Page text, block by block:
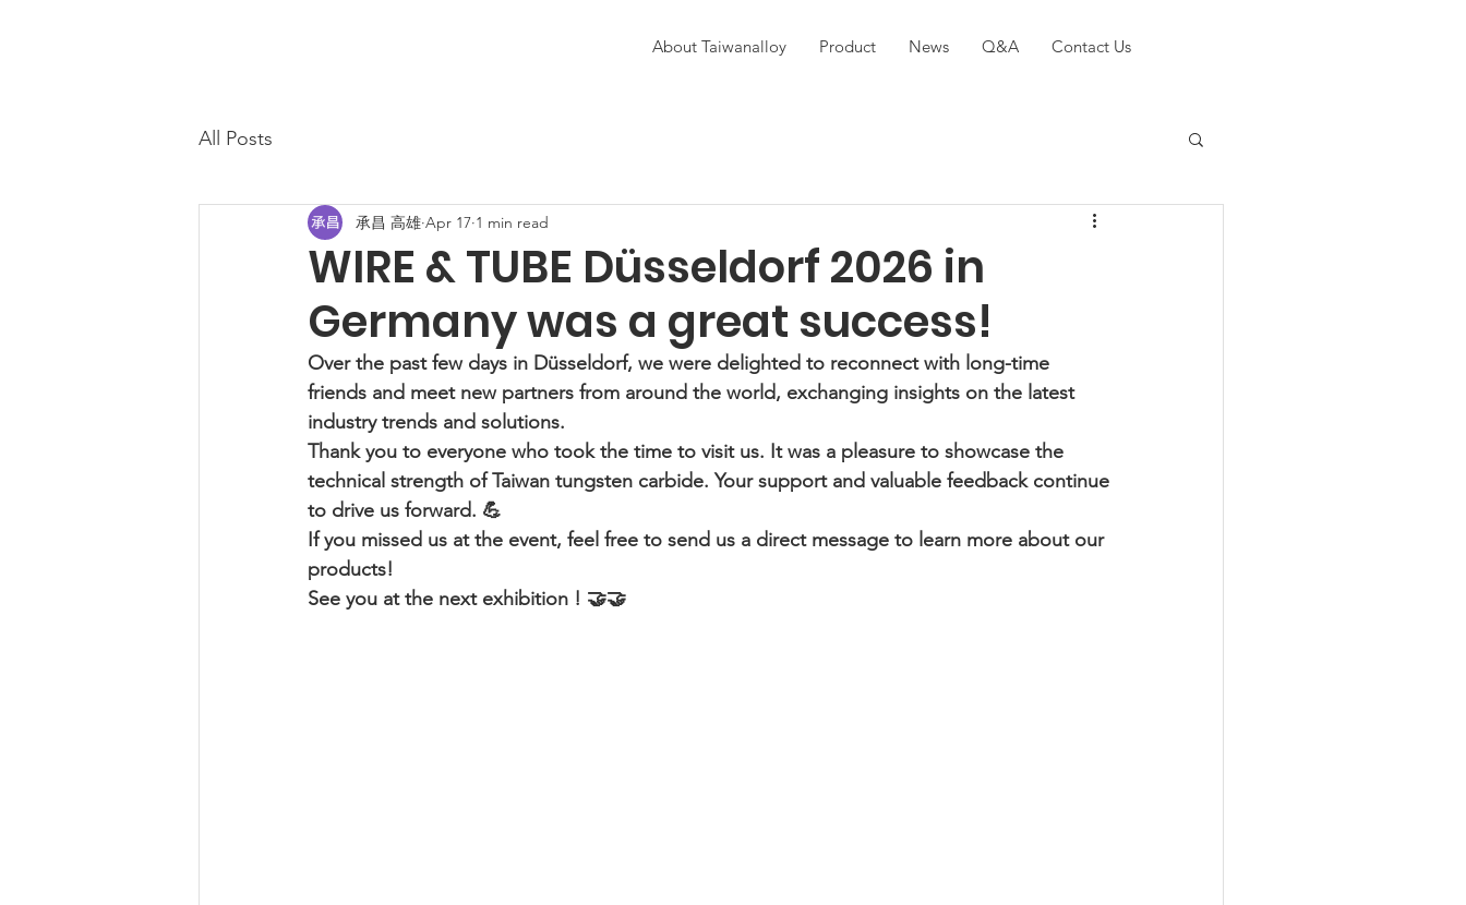
About Taiwanalloy Product News Q&A Contact Us
All Posts
WIRE & TUBE Düsseldorf 2026 in
Germany was a great success!
承昌 高雄 Apr 17 1 min read
Over the past few days in Düsseldorf, we were delighted to reconnect with long-time
friends and meet new partners from around the world, exchanging insights on the latest
industry trends and solutions.
Thank you to everyone who took the time to visit us. It was a pleasure to showcase the
technical strength of Taiwan tungsten carbide. Your support and valuable feedback continue
to drive us forward. 💪
If you missed us at the event, feel free to send us a direct message to learn more about our
products!
See you at the next exhibition ! 🤝🤝